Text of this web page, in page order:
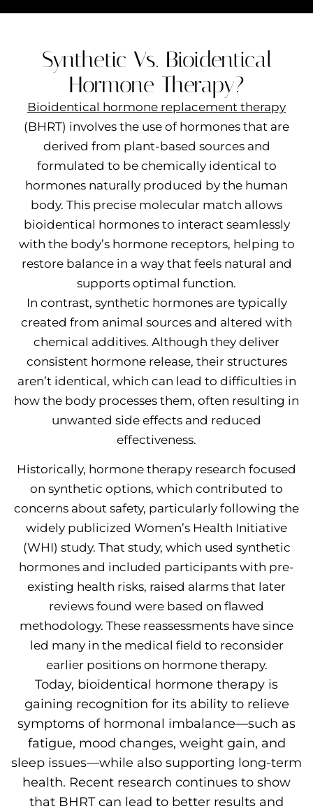
Synthetic Vs. Bioidentical
Hormone Therapy?
Bioidentical hormone replacement therapy
(BHRT) involves the use of hormones that are
derived from plant-based sources and
formulated to be chemically identical to
hormones naturally produced by the human
body. This precise molecular match allows
bioidentical hormones to interact seamlessly
with the body’s hormone receptors, helping to
restore balance in a way that feels natural and
supports optimal function.
In contrast, synthetic hormones are typically
created from animal sources and altered with
chemical additives. Although they deliver
consistent hormone release, their structures
aren’t identical, which can lead to difficulties in
how the body processes them, often resulting in
unwanted side effects and reduced
effectiveness.
Historically, hormone therapy research focused
on synthetic options, which contributed to
concerns about safety, particularly following the
widely publicized Women’s Health Initiative
(WHI) study. That study, which used synthetic
hormones and included participants with pre-
existing health risks, raised alarms that later
reviews found were based on flawed
methodology. These reassessments have since
led many in the medical field to reconsider
earlier positions on hormone therapy.
Today, bioidentical hormone therapy is
gaining recognition for its ability to relieve
symptoms of hormonal imbalance—such as
fatigue, mood changes, weight gain, and
sleep issues—while also supporting long-term
health. Recent research continues to show
that BHRT can lead to better results and